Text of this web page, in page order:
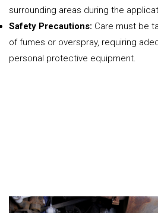
surrounding areas during the
Safety Precautions: Care must be
of fumes or overspray, requiring
personal protective equipment.